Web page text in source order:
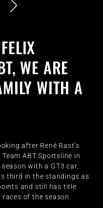
WE ARE
WITH A
after René Rast’s
ABT Sportsline in
with a GT3 car,
third in the standings as
and still has title
of the season.